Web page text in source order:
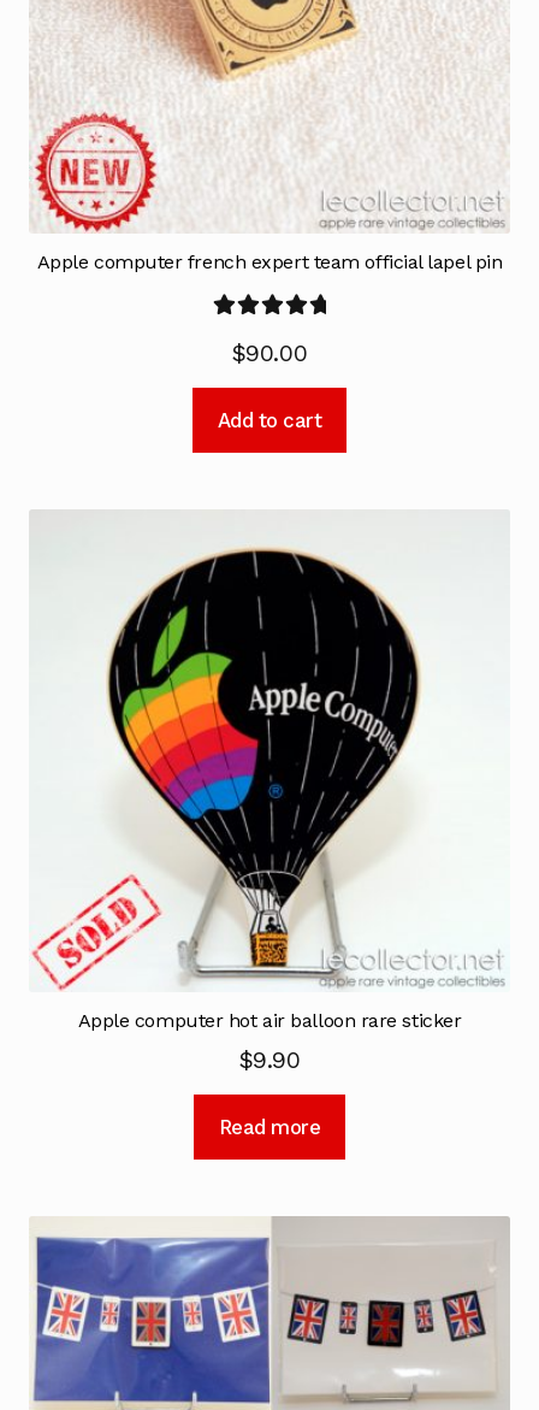
Apple computer french expert team official lapel pin
out of 5
$90.00
Add to cart
Apple computer hot air balloon rare sticker
$9.90
Read more